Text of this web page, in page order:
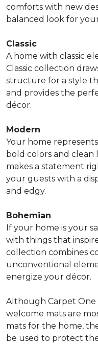
comforts with new
balanced look for
Classic
A home with classic
Classic collection
structure for a style
and provides the
décor.
Modern
Your home
bold colors and clean
makes a statement
your guests with a
and edgy.
Bohemian
If your home is your
with things that
collection combines
unconventional
energize your décor.
Although Carpet One
welcome mats are
mats for the home,
be used to protect